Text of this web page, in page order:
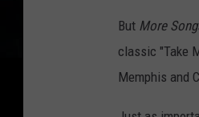
But More
classic "Take
Memphis and